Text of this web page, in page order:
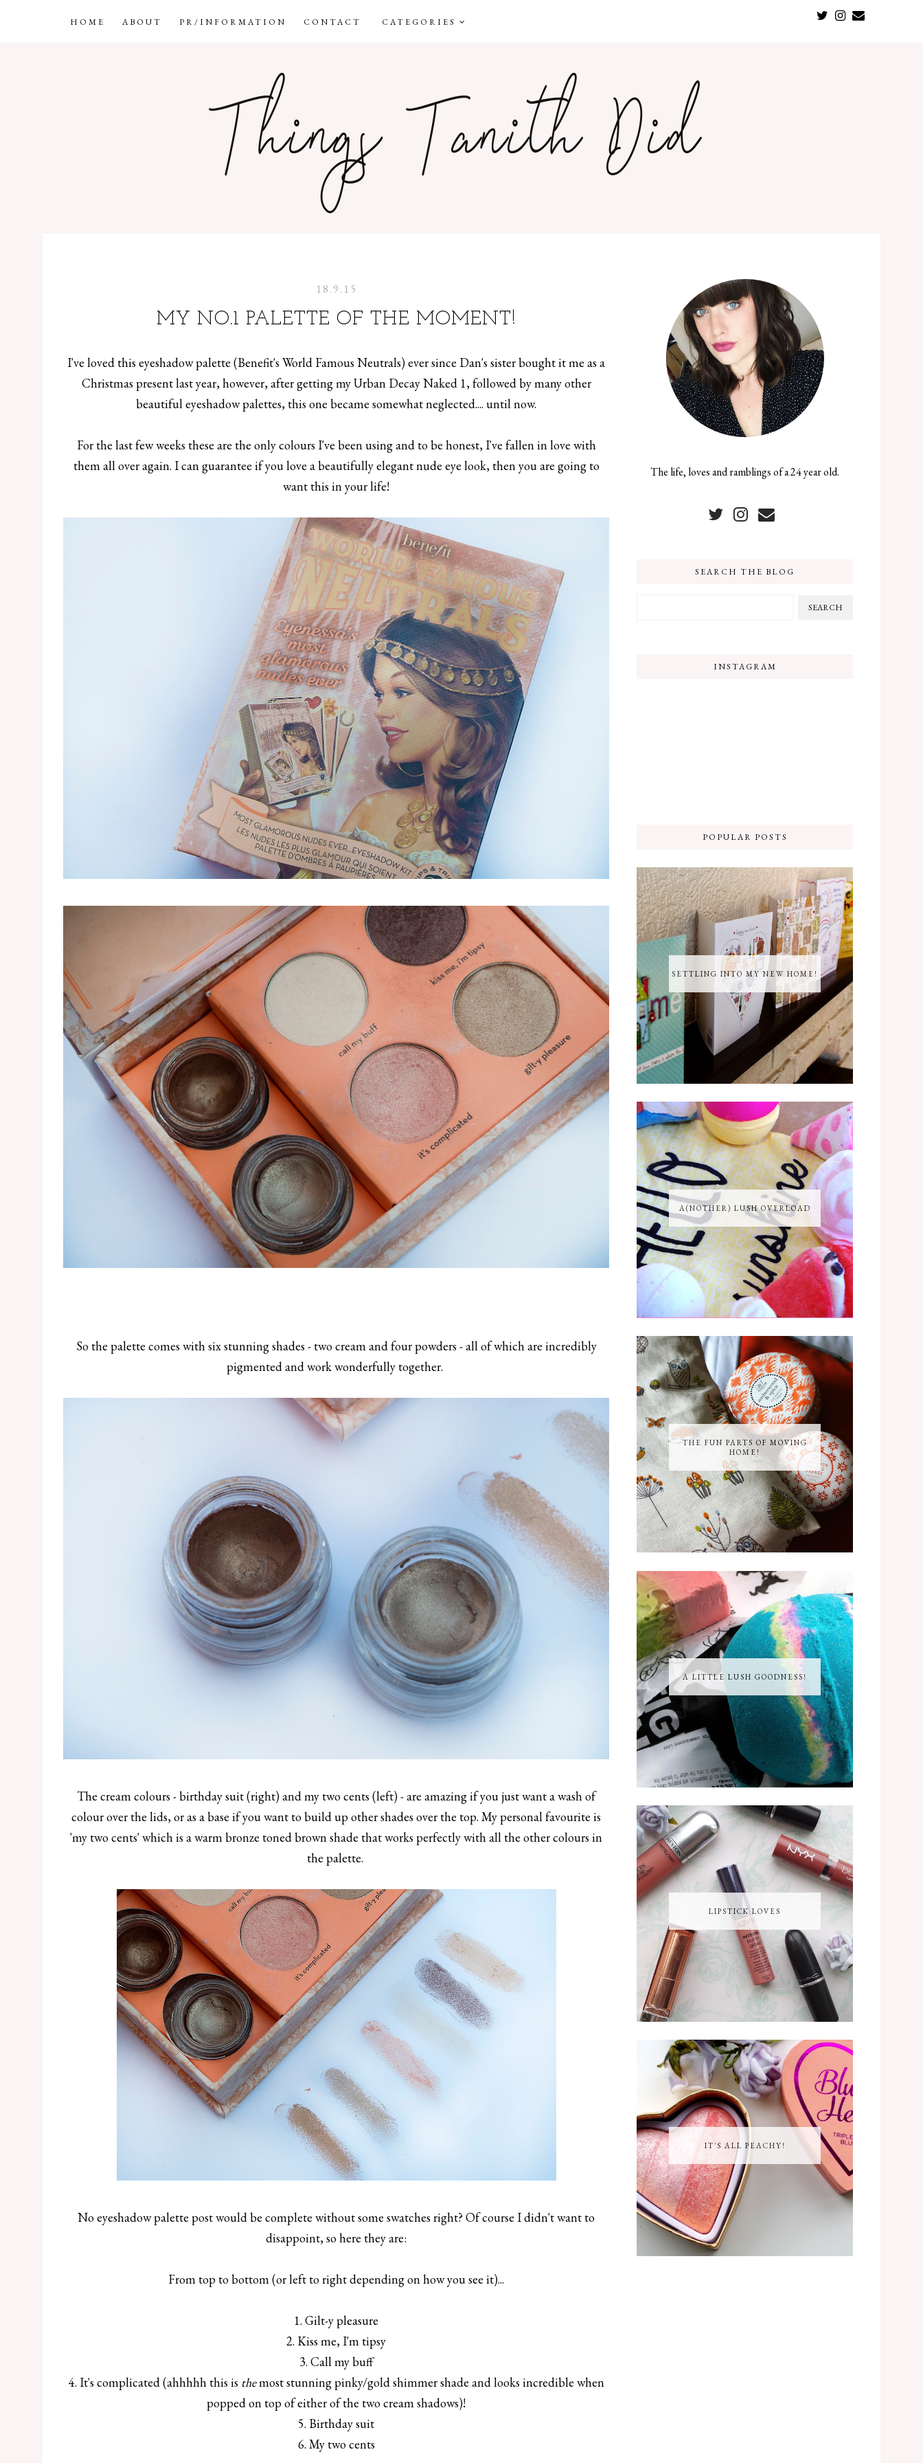
HOME ABOUT PR/INFORMATION CONTACT CATEGORIES
18.9.15
MY NO.1 PALETTE OF THE MOMENT!
I've loved this eyeshadow palette (Benefit's World Famous Neutrals) ever since Dan's sister bought it me as a
Christmas present last year, however, after getting my Urban Decay Naked 1, followed by many other
beautiful eyeshadow palettes, this one became somewhat neglected.... until now.
For the last few weeks these are the only colours I've been using and to be honest, I've fallen in love with
them all over again. I can guarantee if you love a beautifully elegant nude eye look, then you are going to
want this in your life!
So the palette comes with six stunning shades - two cream and four powders - all of which are incredibly
pigmented and work wonderfully together.
The cream colours - birthday suit (right) and my two cents (left) - are amazing if you just want a wash of
colour over the lids, or as a base if you want to build up other shades over the top. My personal favourite is
'my two cents' which is a warm bronze toned brown shade that works perfectly with all the other colours in
the palette.
No eyeshadow palette post would be complete without some swatches right? Of course I didn't want to
disappoint, so here they are:
From top to bottom (or left to right depending on how you see it)...
1. Gilt-y pleasure
2. Kiss me, I'm tipsy
3. Call my buff
4. It's complicated (ahhhhh this is themost stunning pinky/gold shimmer shade and looks incredible when
popped on top of either of the two cream shadows)!
5. Birthday suit
6. My two cents
The life, loves and ramblings of a 24 year old.
SEARCH THE BLOG
INSTAGRAM
POPULAR POSTS
SETTLING INTO MY NEW HOME!
A(NOTHER) LUSH OVERLOAD
THE FUN PARTS OF MOVING
HOME!
A LITTLE LUSH GOODNESS!
LIPSTICK LOVES
IT'S ALL PEACHY!